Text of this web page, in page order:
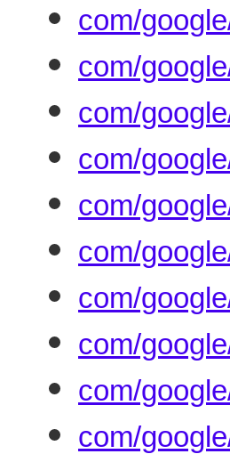
com/
com/
com/
com/
com/
com/
com/
com/
com/
com/